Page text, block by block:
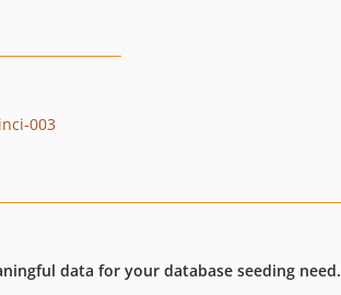
003
data for your database seeding need.